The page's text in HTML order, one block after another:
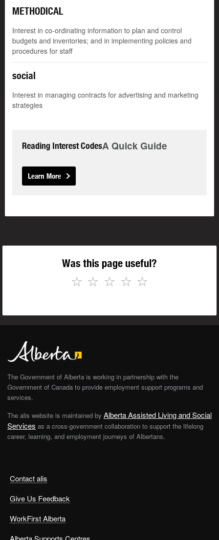
METHODICAL
Interest in co-ordinating information to plan and control
budgets and inventories; and in implementing policies and
procedures for staff
social
Interest in managing contracts for advertising and marketing
strategies
Reading Interest CodesA Quick Guide
Learn More
Was this page useful?
☆
☆
☆
☆
☆
Contact alis
Give Us Feedback
WorkFirst Alberta
The Government of Alberta is working in partnership with the
Government of Canada to provide employment support programs and
services.
The alis website is maintained by Alberta Assisted Living and Social
Services as a cross-government collaboration to support the lifelong
career, learning, and employment journeys of Albertans.